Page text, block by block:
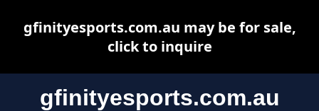
gfinityesports.com.au
gfinityesports.com.au may be for sale,
click to inquire